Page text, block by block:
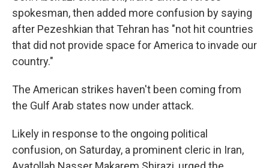
spokesman, then added more confusion by saying
after Pezeshkian that Tehran has "not hit countries
that did not provide space for America to invade our
country."
The American strikes haven't been coming from
the Gulf Arab states now under attack.
Likely in response to the ongoing political
confusion, on Saturday, a prominent cleric in Iran,